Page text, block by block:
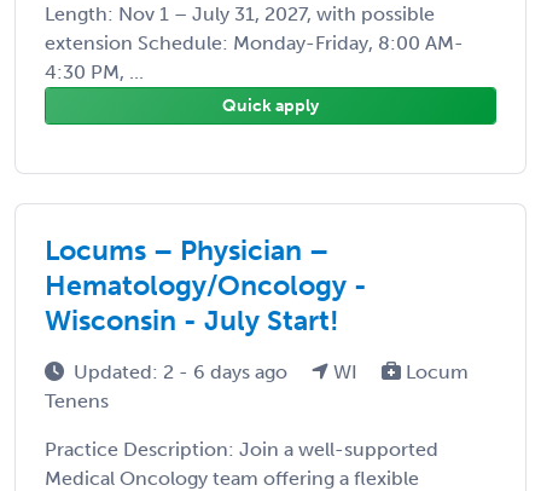
Length: Nov 1 – July 31, 2027, with possible
extension Schedule: Monday-Friday, 8:00 AM-
4:30 PM, ...
Quick apply
Locums – Physician –
Hematology/Oncology -
Wisconsin - July Start!
Updated: 2 - 6 days ago WI
Locum
Tenens
Practice Description: Join a well-supported
Medical Oncology team offering a flexible